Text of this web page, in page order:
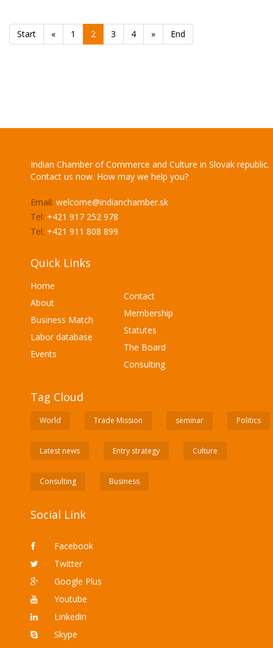
Start « 1 2 3 4 » End
Indian Chamber of Commerce and Culture in Slovak republic.
Contact us now. How may we help you?
Email: welcome@indianchamber.sk
Tel: +421 917 252 978
Tel: +421 911 808 899
Quick Links
Home
About
Business Match
Labor database
Events
Contact
Membership
Statutes
The Board
Consulting
Tag Cloud
World Trade Mission seminar Politics
Latest news Entry strategy Culture
Consulting Business
Social Link
Facebook
Twitter
Google Plus
Youtube
Linkedin
Skype